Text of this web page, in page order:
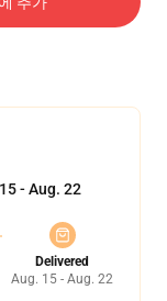
- Aug. 22
Delivered
Aug. 15 - Aug. 22